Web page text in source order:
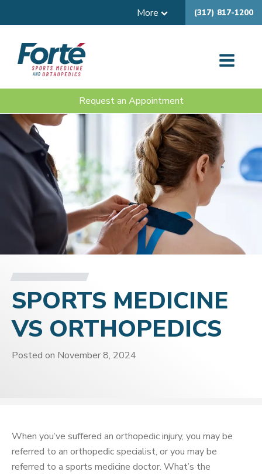
More (317) 817-1200
Request an Appointment
SPORTS MEDICINE
VS ORTHOPEDICS
Posted on November 8, 2024
When you’ve suffered an orthopedic injury, you may be
referred to an orthopedic specialist, or you may be
referred to a sports medicine doctor. What’s the